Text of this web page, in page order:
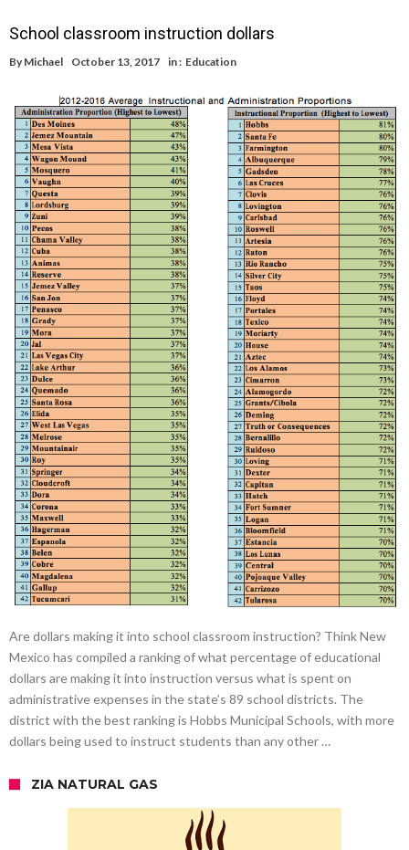
School classroom instruction dollars
By Michael October 13, 2017 in : Education
Are dollars making it into school classroom instruction? Think New
Mexico has compiled a ranking of what percentage of educational
dollars are making it into instruction versus what is spent on
administrative expenses in the state’s 89 school districts. The
district with the best ranking is Hobbs Municipal Schools, with more
dollars being used to instruct students than any other …
ZIA NATURAL GAS